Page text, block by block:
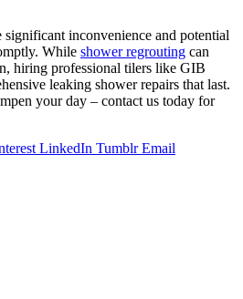
significant inconvenience and potential
While shower regrouting can
hiring professional tilers like GIB
leaking shower repairs that last.
your day – contact us today for
LinkedIn Tumblr Email